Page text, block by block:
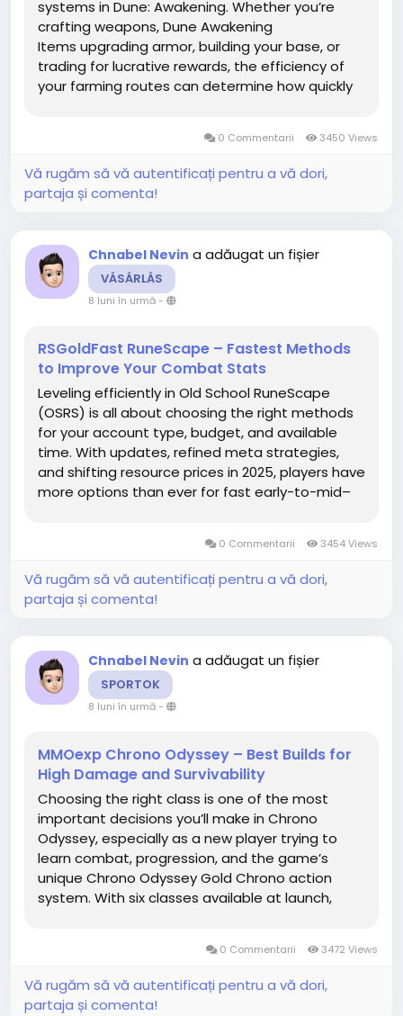
systems in Dune: Awakening. Whether you’re
crafting weapons, Dune Awakening
Items upgrading armor, building your base, or
trading for lucrative rewards, the efficiency of
your farming routes can determine how quickly
0 Commentarii 3450 Views
Vă rugăm să vă autentificați pentru a vă dori,
partaja și comenta!
Chnabel Nevin a adăugat un fișier
VÁSÁRLÁS
8 luni în urmă-
RSGoldFast RuneScape – Fastest Methods
to Improve Your Combat Stats
Leveling efficiently in Old School RuneScape
(OSRS) is all about choosing the right methods
for your account type, budget, and available
time. With updates, refined meta strategies,
and shifting resource prices in 2025, players have
more options than ever for fast early-to-mid–
0 Commentarii 3454 Views
Vă rugăm să vă autentificați pentru a vă dori,
partaja și comenta!
Chnabel Nevin a adăugat un fișier
SPORTOK
8 luni în urmă-
MMOexp Chrono Odyssey – Best Builds for
High Damage and Survivability
Choosing the right class is one of the most
important decisions you’ll make in Chrono
Odyssey, especially as a new player trying to
learn combat, progression, and the game’s
unique Chrono Odyssey Gold Chrono action
system. With six classes available at launch,
which one is best to start...0 Commentarii 3472 Views
Vă rugăm să vă autentificați pentru a vă dori,
partaja și comenta!